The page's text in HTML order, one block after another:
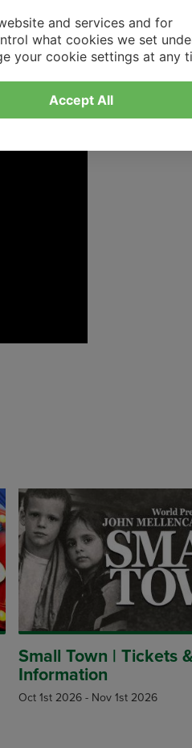
Small Town | Tickets
Information
Oct 1st 2026- Nov 1st 2026
and services and for
what cookies we set
your cookie settings at any
Accept All